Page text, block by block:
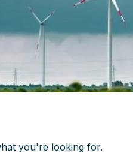
you're looking for.